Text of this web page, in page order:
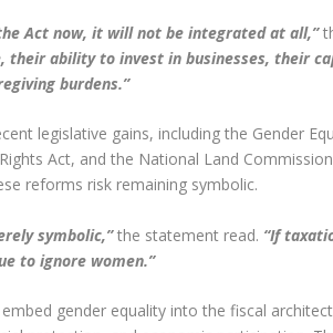
Act now, it will not be integrated at all,”
their ability to invest in businesses, their
burdens.”
legislative gains, including the Gender
Act, and the National Land
reforms risk remaining symbolic.
symbolic,”the statement read. “If
to ignore women.”
gender equality into the fiscal